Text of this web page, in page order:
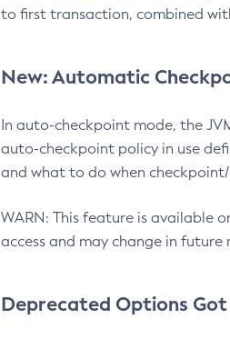
to first transaction, combined
New: Automatic
In auto-checkpoint mode, the
auto-checkpoint policy in use
and what to do when
WARN: This feature is available
access and may change in
Deprecated Options Got